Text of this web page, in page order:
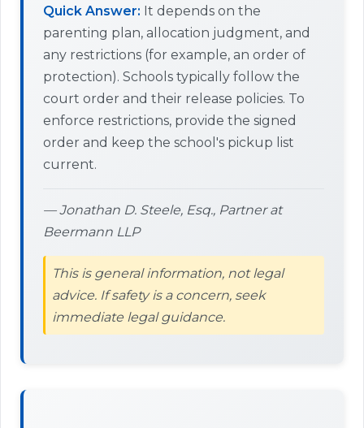
Quick Answer: It depends on the
parenting plan, allocation judgment, and
any restrictions (for example, an order of
protection). Schools typically follow the
court order and their release policies. To
enforce restrictions, provide the signed
order and keep the school's pickup list
current.
— Jonathan D. Steele, Esq., Partner at
Beermann LLP
This is general information, not legal
advice. If safety is a concern, seek
immediate legal guidance.